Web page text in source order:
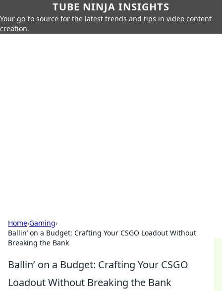
TUBE NINJA INSIGHTS
Your go-to source for the latest trends and tips in video content
creation.
Home›Gaming›
Ballin’ on a Budget: Crafting Your CSGO Loadout Without
Breaking the Bank
Ballin’ on a Budget: Crafting Your CSGO
Loadout Without Breaking the Bank